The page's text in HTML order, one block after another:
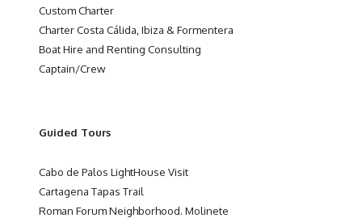
Custom Charter
Charter Costa Cálida, Ibiza & Formentera
Boat Hire and Renting Consulting
Captain/Crew
Guided Tours
Cabo de Palos LightHouse Visit
Cartagena Tapas Trail
Roman Forum Neighborhood. Molinete